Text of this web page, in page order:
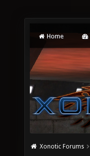
Home
Xonotic Forums